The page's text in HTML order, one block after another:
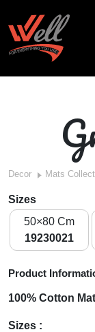
Decor Mats
Sizes
50×80 Cm
19230021
Product
100% Cotton
Sizes :